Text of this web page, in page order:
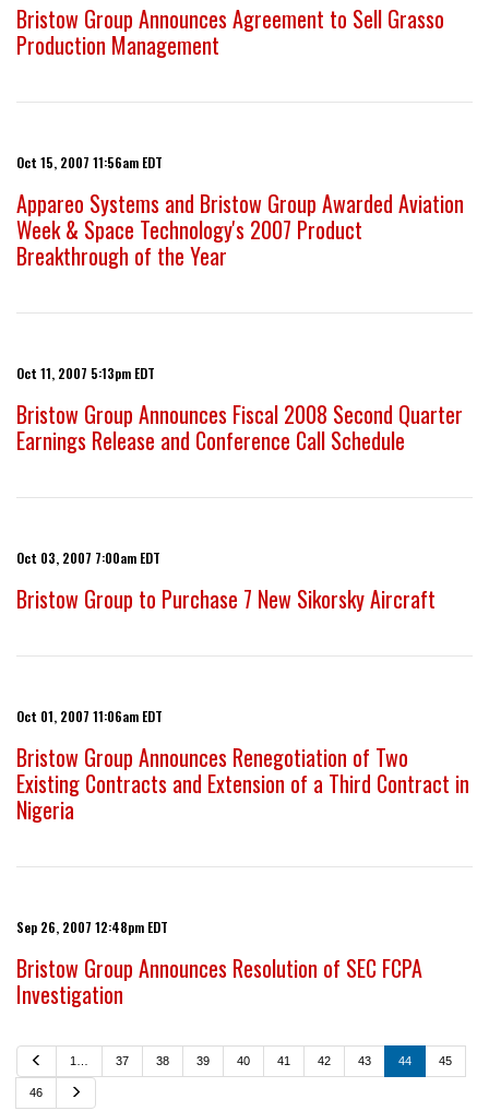
Bristow Group Announces Agreement to Sell Grasso
Production Management
Oct 15, 2007 11:56am EDT
Appareo Systems and Bristow Group Awarded Aviation
Week & Space Technology's 2007 Product
Breakthrough of the Year
Oct 11, 2007 5:13pm EDT
Bristow Group Announces Fiscal 2008 Second Quarter
Earnings Release and Conference Call Schedule
Oct 03, 2007 7:00am EDT
Bristow Group to Purchase 7 New Sikorsky Aircraft
Oct 01, 2007 11:06am EDT
Bristow Group Announces Renegotiation of Two
Existing Contracts and Extension of a Third Contract in
Nigeria
Sep 26, 2007 12:48pm EDT
Bristow Group Announces Resolution of SEC FCPA
Investigation
e
v
i
1… 37 38 39 40 41 42 43 44 45
46